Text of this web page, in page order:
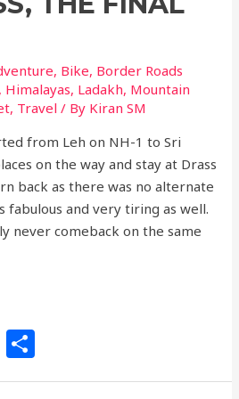
, Bike, Border Roads
, Himalayas, Ladakh, Mountain
, Travel / By Kiran SM
from Leh on NH-1 to Sri
on the way and stay at Drass
back as there was no alternate
fabulous and very tiring as well.
never comeback on the same
G
m h